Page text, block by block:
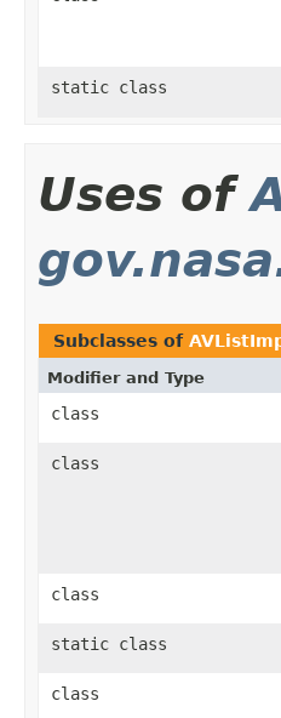
static class
Uses of
Subclasses of
Modifier and Type
class
class
class
static class
class